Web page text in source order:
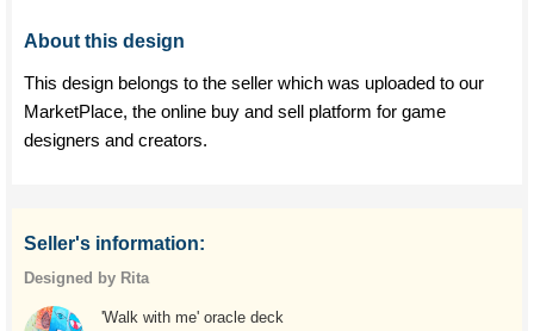
About this design
This design belongs to the seller which was uploaded to our
MarketPlace, the online buy and sell platform for game
designers and creators.
Seller's information:
Designed by Rita
'Walk with me' oracle deck